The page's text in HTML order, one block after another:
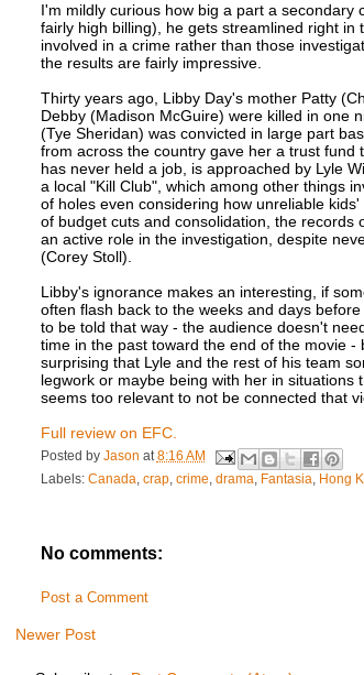
I'm mildly curious how big a part a
fairly high billing), he gets streamlined right
involved in a crime rather than those
the results are fairly impressive.
Thirty years ago, Libby Day's mother Patty
Debby (Madison McGuire) were killed in one
(Tye Sheridan) was convicted in large part
from across the country gave her a trust
has never held a job, is approached by Lyle
a local "Kill Club", which among other things
of holes even considering how unreliable
of budget cuts and consolidation, the records
an active role in the investigation, despite
(Corey Stoll).
Libby's ignorance makes an interesting, if
often flash back to the weeks and days
to be told that way - the audience doesn't
time in the past toward the end of the movie
surprising that Lyle and the rest of his team
legwork or maybe being with her in
seems too relevant to not be connected that
Full review on EFC.
Posted by Jason at 8:16 AM
Labels: Canada crap, crime drama Fantasia Hong
No comments:
Post a Comment
Newer Post